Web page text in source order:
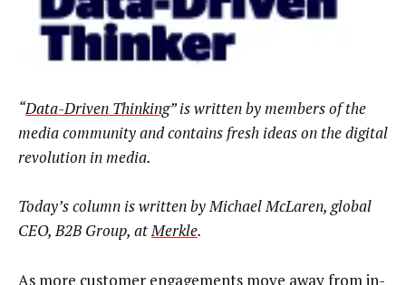
“Data-Driven Thinking” is written by members of the
media community and contains fresh ideas on the digital
revolution in media.
Today’s column is written by Michael McLaren, global
CEO, B2B Group, atMerkle.
As more customer engagements move away from in-